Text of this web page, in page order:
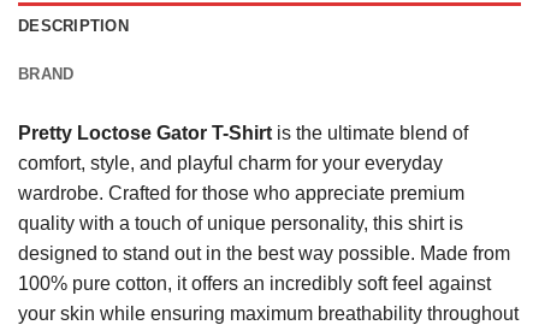
DESCRIPTION
BRAND
Pretty Loctose Gator T-Shirt is the ultimate blend of
comfort, style, and playful charm for your everyday
wardrobe. Crafted for those who appreciate premium
quality with a touch of unique personality, this shirt is
designed to stand out in the best way possible. Made from
100% pure cotton, it offers an incredibly soft feel against
your skin while ensuring maximum breathability throughout